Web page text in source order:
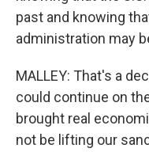
past and knowing
administration may
MALLEY: That's a
could continue on
brought real
not be lifting our